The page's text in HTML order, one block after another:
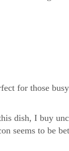
for those
dish, I buy
seems to be